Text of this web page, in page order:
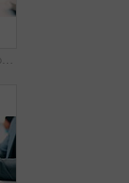
Closing, hands and laptop with business person at desk in workplace for complete task or typing. Computer, done and schedule with employee man in coworking office for end of assignment or job